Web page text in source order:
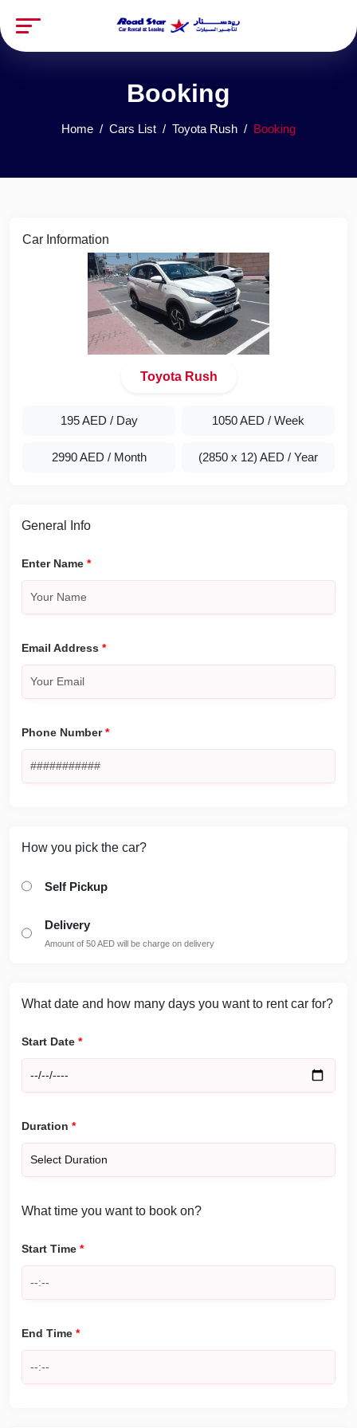
Booking
Home Cars List Toyota Rush Booking
Car Information
Toyota Rush
195 AED / Day 1050 AED / Week
2990 AED / Month (2850 x 12) AED / Year
General Info
Enter Name *
Email Address *
Phone Number*
How you pick the car?
Self Pickup
Delivery
Amount of 50 AED will be charge on delivery
What date and how many days you want to rent car for?
Start Date *
Duration *
What time you want to book on?
Start Time *
End Time *